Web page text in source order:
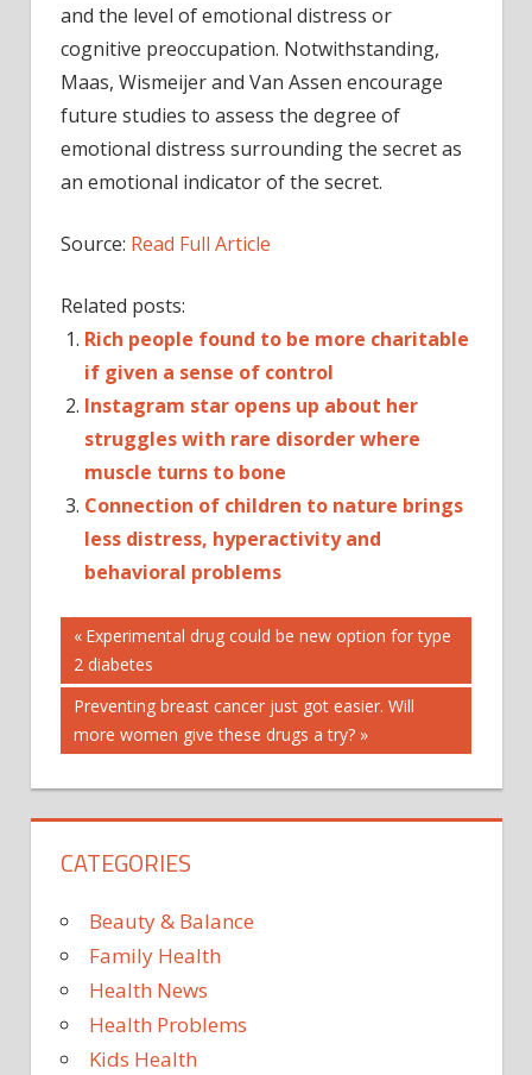
and the level of emotional distress or
cognitive preoccupation. Notwithstanding,
Maas, Wismeijer and Van Assen encourage
future studies to assess the degree of
emotional distress surrounding the secret as
an emotional indicator of the secret.
Source: Read Full Article
Related posts:
Rich people found to be more charitable
if given a sense of control
Instagram star opens up about her
struggles with rare disorder where
muscle turns to bone
Connection of children to nature brings
less distress, hyperactivity and
behavioral problems
BE
MORE
SATISFIED
SECRETS
SENIORS
WITH
Post
navigation
Previous
Post:
Experimental drug could be new option for type
2 diabetes
Next
Post:
Preventing breast cancer just got easier. Will
more women give these drugs a try?
CATEGORIES
Beauty & Balance
Family Health
Health News
Health Problems
Kids Health